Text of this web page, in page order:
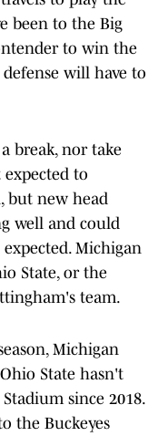
been to the Big
to win the
will have to
break, nor take
to
but new head
well and could
Michigan
State, or the
team.
Michigan
State hasn't
since 2018.
the Buckeyes